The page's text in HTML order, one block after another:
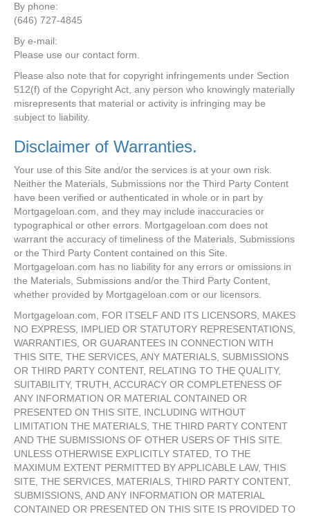
By phone:
(646) 727-4845
By e-mail:
Please use our contact form.
Please also note that for copyright infringements under Section
512(f) of the Copyright Act, any person who knowingly materially
misrepresents that material or activity is infringing may be
subject to liability.
Disclaimer of Warranties.
Your use of this Site and/or the services is at your own risk.
Neither the Materials, Submissions nor the Third Party Content
have been verified or authenticated in whole or in part by
Mortgageloan.com, and they may include inaccuracies or
typographical or other errors. Mortgageloan.com does not
warrant the accuracy of timeliness of the Materials, Submissions
or the Third Party Content contained on this Site.
Mortgageloan.com has no liability for any errors or omissions in
the Materials, Submissions and/or the Third Party Content,
whether provided by Mortgageloan.com or our licensors.
Mortgageloan.com, FOR ITSELF AND ITS LICENSORS, MAKES
NO EXPRESS, IMPLIED OR STATUTORY REPRESENTATIONS,
WARRANTIES, OR GUARANTEES IN CONNECTION WITH
THIS SITE, THE SERVICES, ANY MATERIALS, SUBMISSIONS
OR THIRD PARTY CONTENT, RELATING TO THE QUALITY,
SUITABILITY, TRUTH, ACCURACY OR COMPLETENESS OF
ANY INFORMATION OR MATERIAL CONTAINED OR
PRESENTED ON THIS SITE, INCLUDING WITHOUT
LIMITATION THE MATERIALS, THE THIRD PARTY CONTENT
AND THE SUBMISSIONS OF OTHER USERS OF THIS SITE.
UNLESS OTHERWISE EXPLICITLY STATED, TO THE
MAXIMUM EXTENT PERMITTED BY APPLICABLE LAW, THIS
SITE, THE SERVICES, MATERIALS, THIRD PARTY CONTENT,
SUBMISSIONS, AND ANY INFORMATION OR MATERIAL
CONTAINED OR PRESENTED ON THIS SITE IS PROVIDED TO